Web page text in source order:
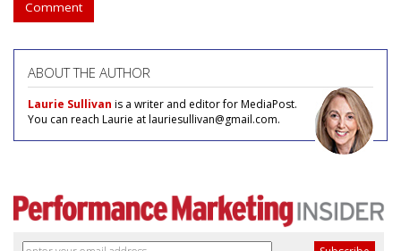
Comment
ABOUT THE AUTHOR
Laurie Sullivan is a writer and editor for MediaPost.
You can reach Laurie at lauriesullivan@gmail.com.